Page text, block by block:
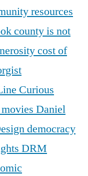
resources
county is not
cost of
Curious
Daniel
democracy
DRM